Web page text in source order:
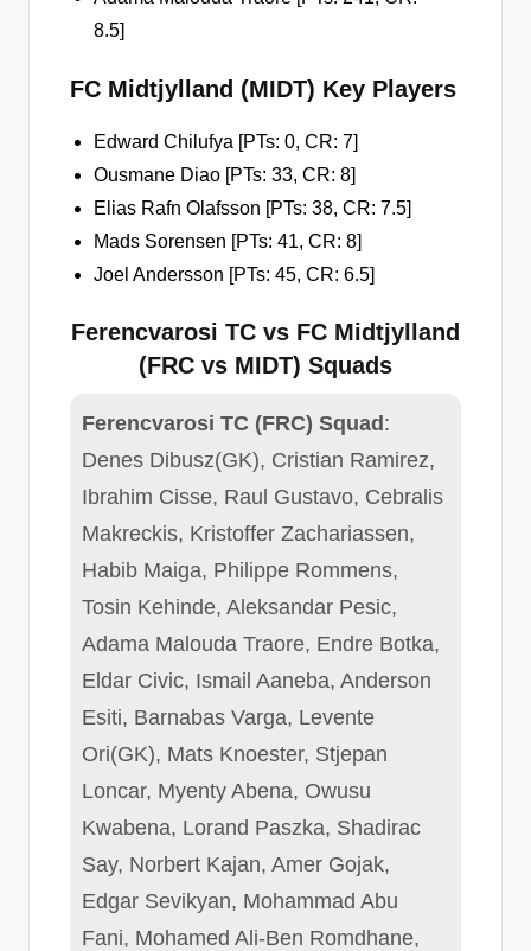
8.5]
FC Midtjylland (MIDT) Key Players
Edward Chilufya [PTs: 0, CR: 7]
Ousmane Diao [PTs: 33, CR: 8]
Elias Rafn Olafsson [PTs: 38, CR: 7.5]
Mads Sorensen [PTs: 41, CR: 8]
Joel Andersson [PTs: 45, CR: 6.5]
Ferencvarosi TC vs FC Midtjylland
(FRC vs MIDT) Squads
Ferencvarosi TC (FRC) Squad:
Denes Dibusz(GK), Cristian Ramirez,
Ibrahim Cisse, Raul Gustavo, Cebralis
Makreckis, Kristoffer Zachariassen,
Habib Maiga, Philippe Rommens,
Tosin Kehinde, Aleksandar Pesic,
Adama Malouda Traore, Endre Botka,
Eldar Civic, Ismail Aaneba, Anderson
Esiti, Barnabas Varga, Levente
Ori(GK), Mats Knoester, Stjepan
Loncar, Myenty Abena, Owusu
Kwabena, Lorand Paszka, Shadirac
Say, Norbert Kajan, Amer Gojak,
Edgar Sevikyan, Mohammad Abu
Fani, Mohamed Ali-Ben Romdhane,